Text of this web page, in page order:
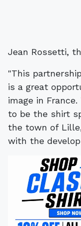
Jean Rossetti,
"This
is a great
image in
to be the shirt
the town of
with the